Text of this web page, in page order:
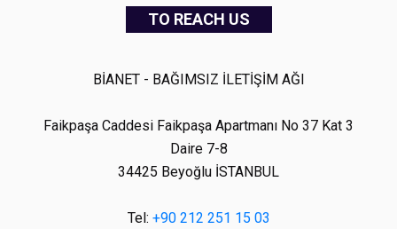
TO REACH US
BİANET - BAĞIMSIZ İLETİŞİM AĞI
Faikpaşa Caddesi Faikpaşa Apartmanı No 37 Kat 3
Daire 7-8
34425 Beyoğlu İSTANBUL
Tel: +90 212 251 15 03